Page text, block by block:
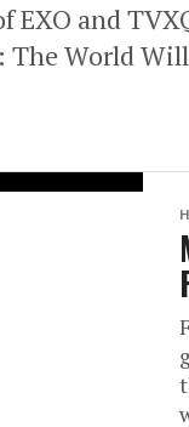
EXO and
The World